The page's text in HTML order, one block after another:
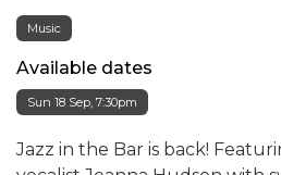
Music
Available dates
Sun 18 Sep, 7:30pm
Jazz in the Bar is back!